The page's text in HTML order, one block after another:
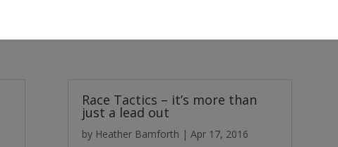
Race Tactics – it’s more than
just a lead out
by Heather Bamforth | Apr 17, 2016